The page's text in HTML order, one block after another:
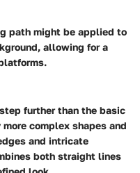
path might be applied to
allowing for a
further than the basic
complex shapes and
and intricate
both straight lines